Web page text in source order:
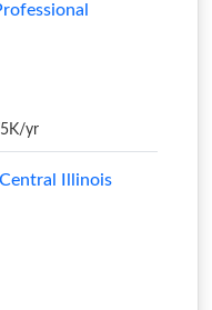
yr
Illinois